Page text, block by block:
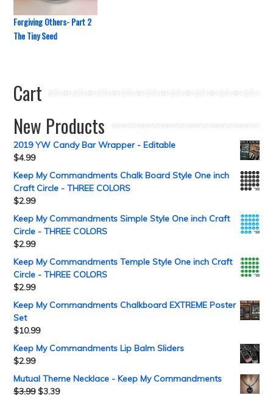
Forgiving Others- Part 2
The Tiny Seed
Cart
New Products
2019 YW Candy Bar Wrapper - Editable
$4.99
Keep My Commandments Chalk Board Style One inch
Craft Circle - THREE COLORS
$2.99
Keep My Commandments Simple Style One inch Craft
Circle - THREE COLORS
$2.99
Keep My Commandments Temple Style One inch Craft
Circle - THREE COLORS
$2.99
Keep My Commandments Chalkboard EXTREME Poster
Set
$10.99
Keep My Commandments Lip Balm Sliders
$2.99
Mutual Theme Necklace - Keep My Commandments
$3.99 $3.39